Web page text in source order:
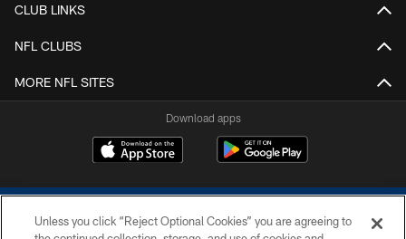
CLUB LINKS
NFL CLUBS
MORE NFL SITES
Download apps
Unless you click “Reject Optional Cookies” you are agreeing to